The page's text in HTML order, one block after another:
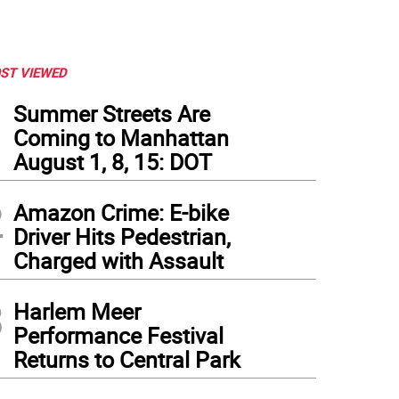
VIEWED
Summer Streets Are
Coming to Manhattan
August 1, 8, 15: DOT
Amazon Crime: E-bike
Driver Hits Pedestrian,
Charged with Assault
Harlem Meer
Performance Festival
Returns to Central Park